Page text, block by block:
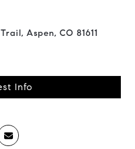
Aspen, CO 81611
Info